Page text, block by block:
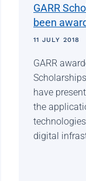
GARR
been
11 JULY 2018
GARR
have
the
digital